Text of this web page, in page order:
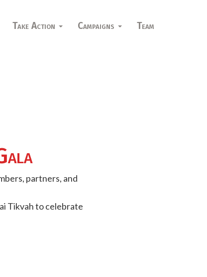
Take Action Campaigns
Team
partners, and
Tikvah to celebrate